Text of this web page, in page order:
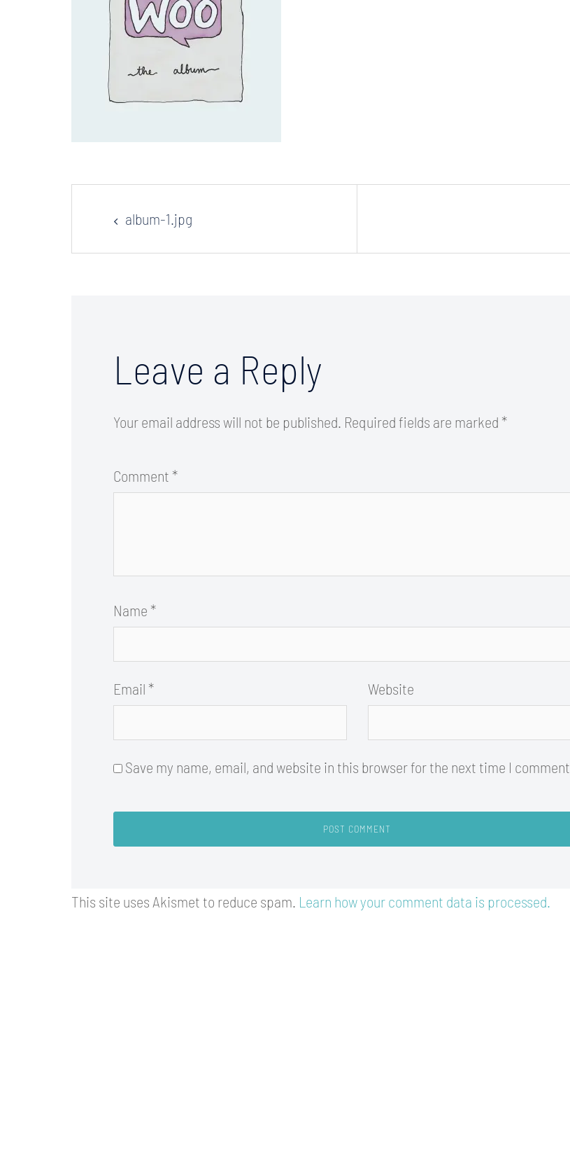
Post
navigation
album-1.jpg
Leave a Reply
Your email address will not be published. Required fields are marked *
Comment *
Name *
Email * Website
Save my name, email, and website in this browser for the next time I comment.
This site uses Akismet to reduce spam. Learn how your comment data is processed.